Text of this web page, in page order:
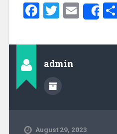
Facebook
Twitter
Email
admin
August 29, 2023